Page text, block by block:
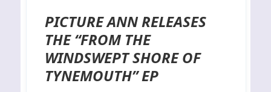
PICTURE ANN RELEASES
THE “FROM THE
WINDSWEPT SHORE OF
TYNEMOUTH” EP